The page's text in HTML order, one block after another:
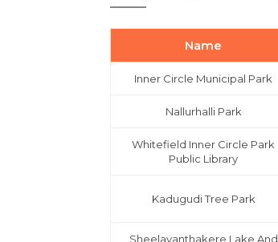
Name
Inner Circle Municipal Park
Nallurhalli Park
Whitefield Inner Circle Park
Public Library
Kadugudi Tree Park
Sheelavanthakere Lake And